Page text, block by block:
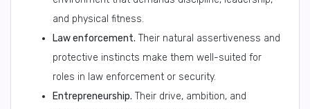
and physical fitness.
Law enforcement. Their natural assertiveness and
protective instincts make them well-suited for
roles in law enforcement or security.
Entrepreneurship. Their drive, ambition, and